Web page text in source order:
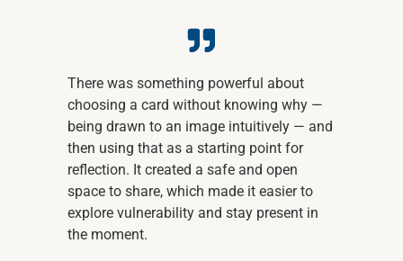
There was something powerful about
choosing a card without knowing why —
being drawn to an image intuitively — and
then using that as a starting point for
reflection. It created a safe and open
space to share, which made it easier to
explore vulnerability and stay present in
the moment.